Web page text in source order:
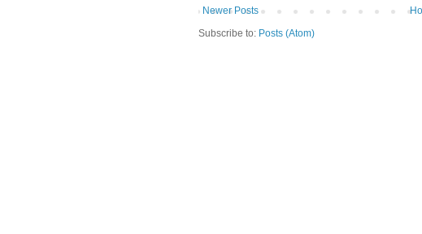
Newer Posts
Subscribe to: Posts (Atom)